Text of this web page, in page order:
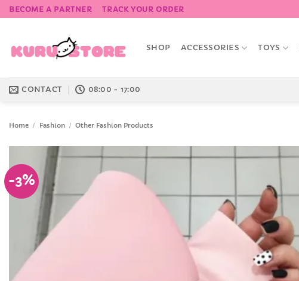
Skip
to
BECOME A PARTNER TRACK YOUR ORDER
SHOP ACCESSORIES TOYS
CONTACT 08:00 - 17:00
Home / Fashion / Other Fashion Products
-3%